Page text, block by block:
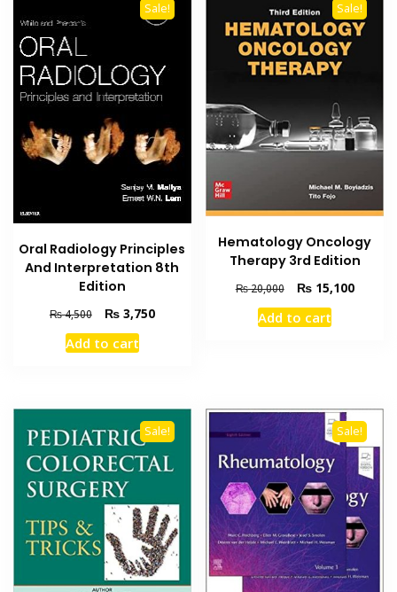
Sale!
Oral Radiology Principles
And Interpretation 8th
Edition
₨4,500
Original
price
was:
₨3,750Current
Add to cart
Sale!
Hematology Oncology
Therapy 3rd Edition
₨20,000
Original
price
was:
₨15,100Current
Add to cart
Sale! Sale!